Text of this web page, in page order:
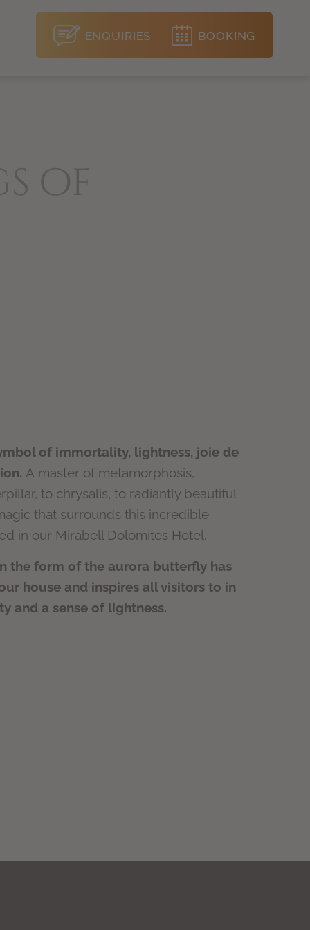
ENQUIRIES BOOKING
of
of immortality, lightness, joie de
A master of metamorphosis,
to chrysalis, to radiantly beautiful
that surrounds this incredible
in our Mirabell Dolomites Hotel.
the form of the aurora butterfly has
house and inspires all visitors to in
and a sense of lightness.